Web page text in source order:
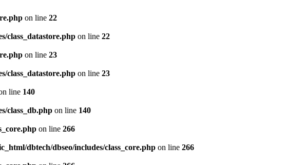
on line 22
class_datastore.php on line 22
on line 23
class_datastore.php on line 23
line 140
class_db.php on line 140
on line 266
dbtech/dbseo/includes/class_core.php on line 266